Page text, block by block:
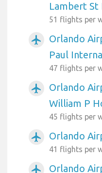
Lambert St
51 flights per
airplanemode_active
Orlando
Paul
47 flights per
airplanemode_active
Orlando
William P
45 flights per
airplanemode_active Orlando
41 flights per
airplanemode_active
Orlando